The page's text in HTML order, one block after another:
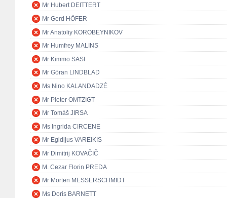
Mr Hubert DEITTERT
Mr Gerd HÖFER
Mr Anatoliy KOROBEYNIKOV
Mr Humfrey MALINS
Mr Kimmo SASI
Mr Göran LINDBLAD
Ms Nino KALANDADZÉ
Mr Pieter OMTZIGT
Mr Tomáš JIRSA
Ms Ingrida CIRCENE
Mr Egidijus VAREIKIS
Mr Dimitrij KOVAČIČ
M. Cezar Florin PREDA
Mr Morten MESSERSCHMIDT
Ms Doris BARNETT